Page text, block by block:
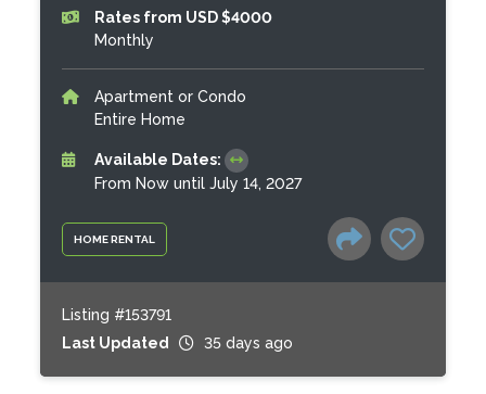
HOME RENTAL
Rates from USD $4000
Monthly
Apartment or Condo
Entire Home
Available Dates:
From Now until July 14, 2027
Listing #153791
Last Updated
35 days ago